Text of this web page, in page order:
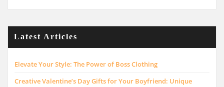
Latest Articles
Elevate Your Style: The Power of Boss Clothing
Creative Valentine’s Day Gifts for Your Boyfriend: Unique